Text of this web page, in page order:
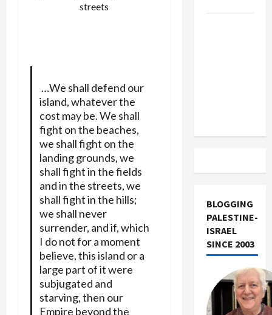
streets
…We shall defend our
island, whatever the
cost may be. We shall
fight on the beaches,
we shall fight on the
landing grounds, we
shall fight in the fields
and in the streets, we
shall fight in the hills;
we shall never
surrender, and if, which
I do not for a moment
believe, this island or a
large part of it were
subjugated and
starving, then our
Empire beyond the
BLOGGING
PALESTINE-
ISRAEL
SINCE 2003